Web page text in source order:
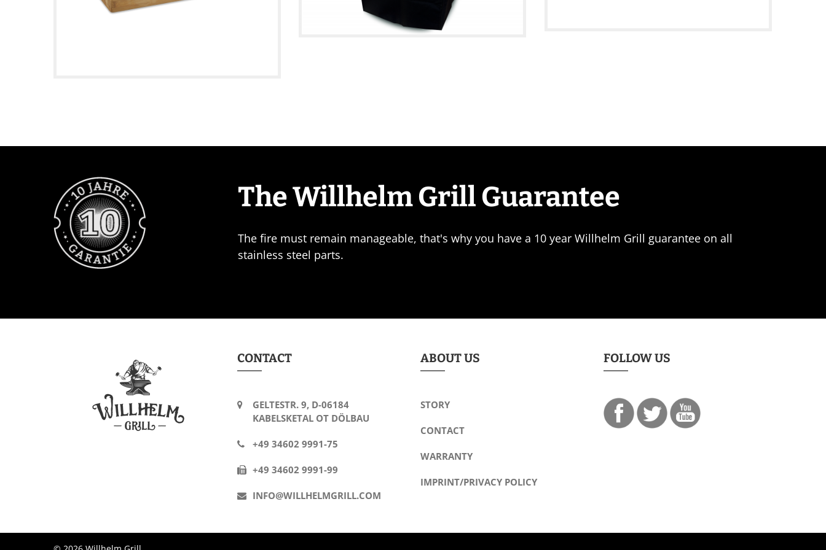
The Willhelm Grill Guarantee
The fire must remain manageable, that's why you have a 10 year Willhelm Grill guarantee on all
stainless steel parts.
CONTACT
GELTESTR. 9, D-06184
KABELSKETAL OT DÖLBAU
+49 34602 9991-75
+49 34602 9991-99
INFO@WILLHELMGRILL.COM
ABOUT US
STORY
CONTACT
WARRANTY
IMPRINT/PRIVACY POLICY
FOLLOW US